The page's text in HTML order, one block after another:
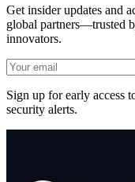
Get insider updates and
global partners—trusted
innovators.
Sign up for early access
security alerts.